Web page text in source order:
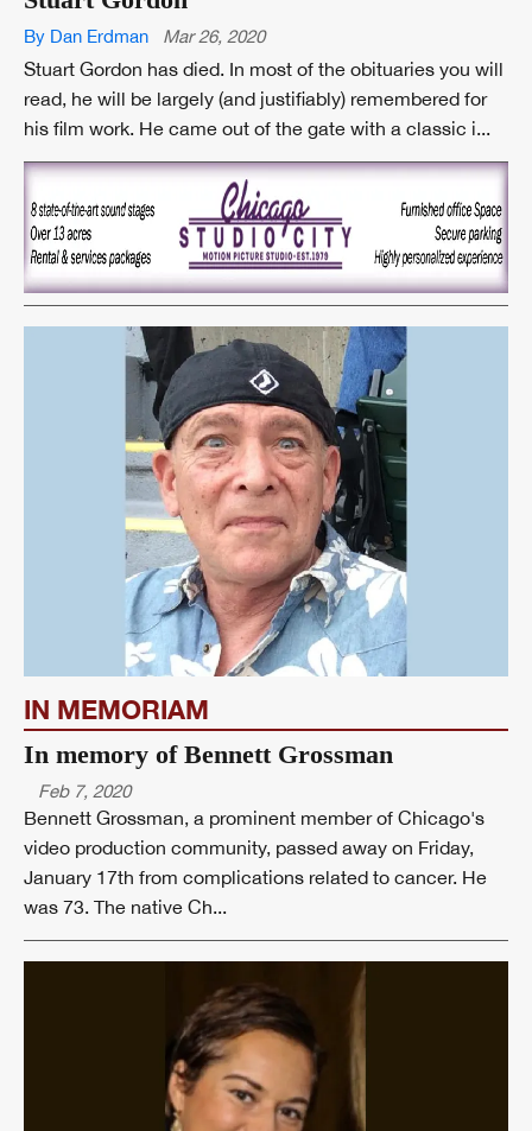
By Dan Erdman Mar 26, 2020
Stuart Gordon has died. In most of the obituaries you will
read, he will be largely (and justifiably) remembered for
his film work. He came out of the gate with a classic i...
IN MEMORIAM
In memory of Bennett Grossman
Feb 7, 2020
Bennett Grossman, a prominent member of Chicago's
video production community, passed away on Friday,
January 17th from complications related to cancer. He
was 73. The native Ch...